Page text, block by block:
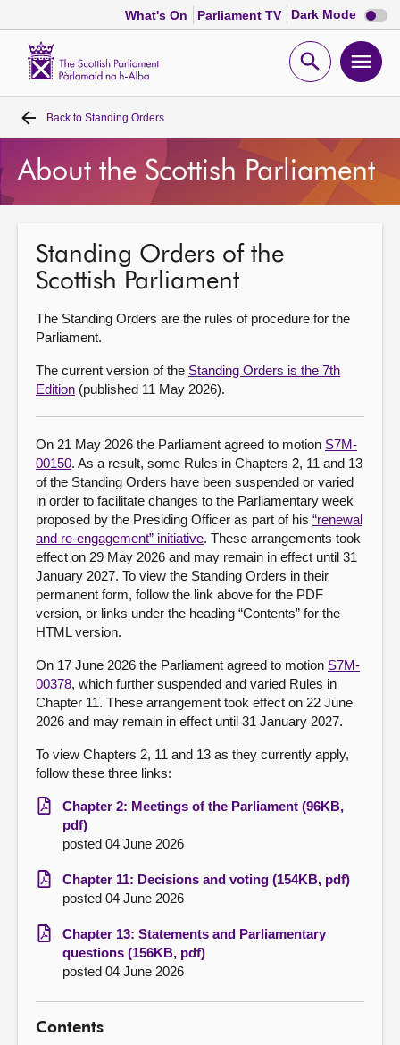
What's On Parliament TV Dark Mode Dark
mode
Open
Home
Bills and laws
Chamber and committees
Get involved
Visit
Contact us
Back to Standing Orders
About the Scottish Parliament
Standing Orders of the
Scottish Parliament
The Standing Orders are the rules of procedure for the
Parliament.
The current version of the Standing Orders is the 7th
Edition (published 11 May 2026).
On 21 May 2026 the Parliament agreed to motion S7M-
00150. As a result, some Rules in Chapters 2, 11 and 13
of the Standing Orders have been suspended or varied
in order to facilitate changes to the Parliamentary week
proposed by the Presiding Officer as part of his “renewal
and re-engagement” initiative. These arrangements took
effect on 29 May 2026 and may remain in effect until 31
January 2027. To view the Standing Orders in their
permanent form, follow the link above for the PDF
version, or links under the heading “Contents” for the
HTML version.
On 17 June 2026 the Parliament agreed to motion S7M-
00378, which further suspended and varied Rules in
Chapter 11. These arrangement took effect on 22 June
2026 and may remain in effect until 31 January 2027.
To view Chapters 2, 11 and 13 as they currently apply,
follow these three links:
Chapter 2: Meetings of the Parliament (96KB,
pdf)
posted 04 June 2026
Chapter 11: Decisions and voting (154KB, pdf)
posted 04 June 2026
Chapter 13: Statements and Parliamentary
questions (156KB, pdf)
posted 04 June 2026
Contents